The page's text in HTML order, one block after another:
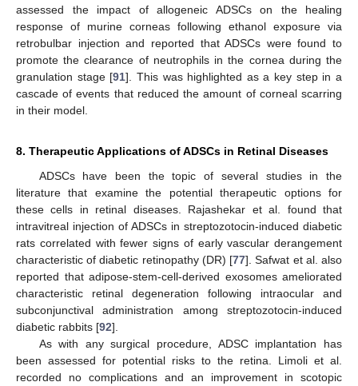
assessed the impact of allogeneic ADSCs on the healing
response of murine corneas following ethanol exposure via
retrobulbar injection and reported that ADSCs were found to
promote the clearance of neutrophils in the cornea during the
granulation stage [91]. This was highlighted as a key step in a
cascade of events that reduced the amount of corneal scarring
in their model.
8. Therapeutic Applications of ADSCs in Retinal Diseases
ADSCs have been the topic of several studies in the
literature that examine the potential therapeutic options for
these cells in retinal diseases. Rajashekar et al. found that
intravitreal injection of ADSCs in streptozotocin-induced diabetic
rats correlated with fewer signs of early vascular derangement
characteristic of diabetic retinopathy (DR) [77]. Safwat et al. also
reported that adipose-stem-cell-derived exosomes ameliorated
characteristic retinal degeneration following intraocular and
subconjunctival administration among streptozotocin-induced
diabetic rabbits [92].
As with any surgical procedure, ADSC implantation has
been assessed for potential risks to the retina. Limoli et al.
recorded no complications and an improvement in scotopic